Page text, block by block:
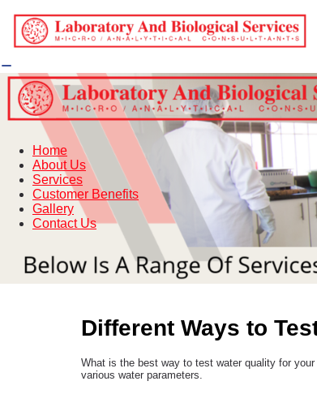
Home
About Us
Services
Customer Benefits
Gallery
Contact Us
Different Ways to
What is the best way to test water quality for
various water parameters.